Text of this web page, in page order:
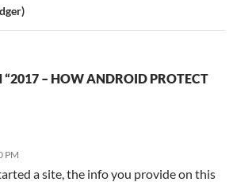
“2017 – HOW ANDROID PROTECT
PM
a site, the info you provide on this